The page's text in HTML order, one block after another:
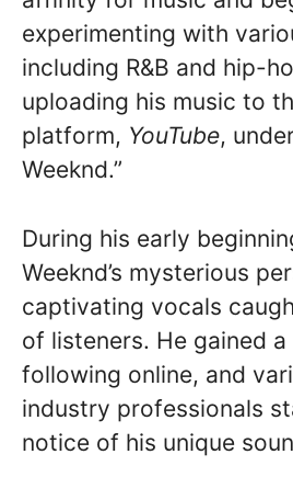
experimenting with
including R&B and hip-
uploading his music to
platform, YouTube,
Weeknd.”
During his early
Weeknd’s mysterious
captivating vocals
of listeners. He gained
following online, and
industry professionals
notice of his unique